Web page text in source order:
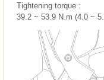
Tightening torque :
39.2 ~ 53.9 N.m (4.0 ~